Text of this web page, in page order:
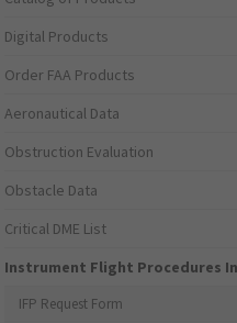
Digital Products
Order FAA Products
Aeronautical Data
Obstruction Evaluation
Obstacle Data
Critical DME List
Instrument Flight Procedures
IFP Request Form